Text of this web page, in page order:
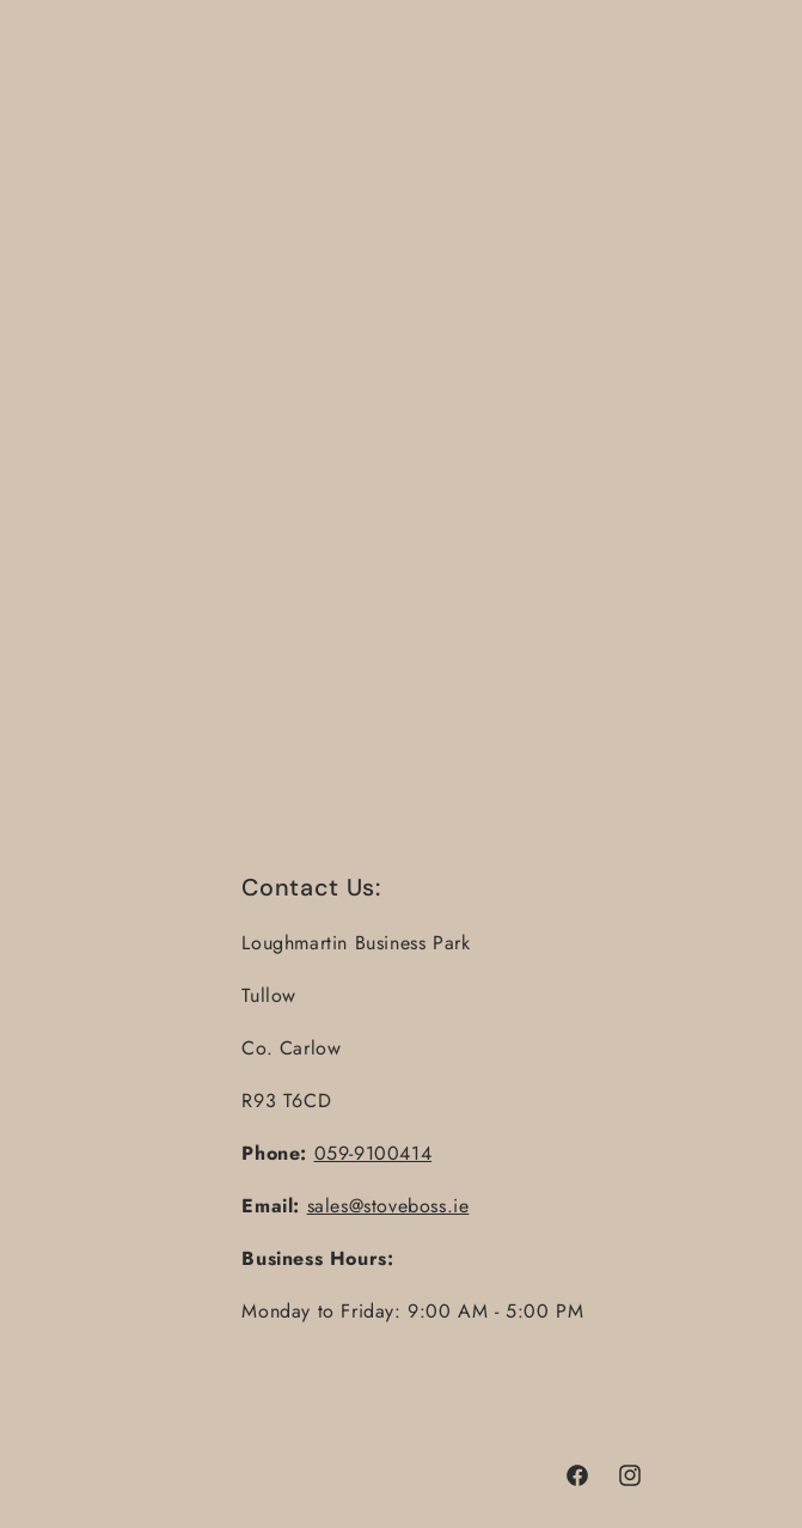
Contact Us:
Loughmartin Business Park
Tullow
Co. Carlow
R93 T6CD
Phone: 059-9100414
Email: sales@stoveboss.ie
Business Hours:
Monday to Friday: 9:00 AM - 5:00 PM
FacebookInstagram